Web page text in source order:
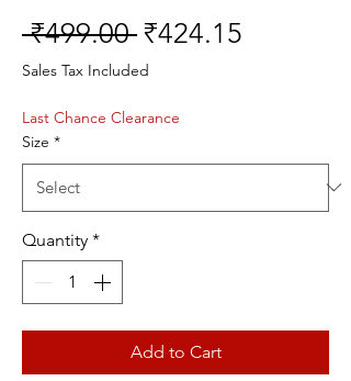
₹499.00 Regular
Price
₹424.15
Sales Tax Included
Last Chance Clearance
Size *
Quantity *
Add to Cart